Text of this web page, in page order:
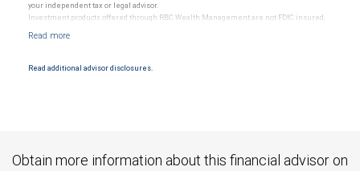
your independent tax or legal advisor.
Investment products offered through RBC Wealth Management are not FDIC insured,
Read additional advisor disclosures.
Obtain more information about this financial advisor on